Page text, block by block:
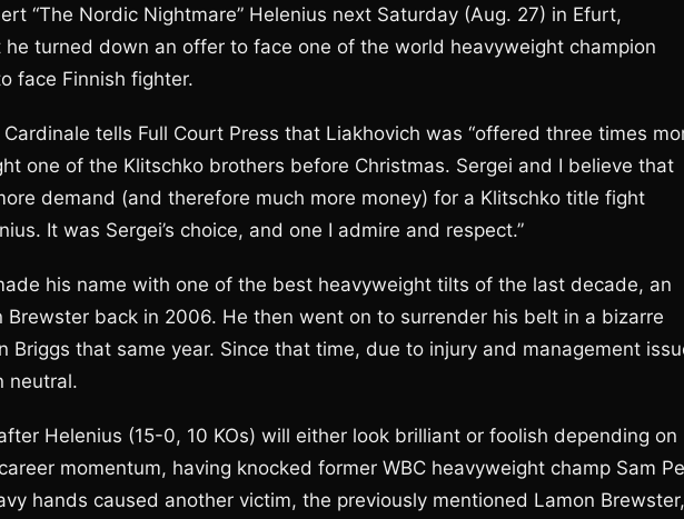
“The Nordic Nightmare” Helenius next Saturday (Aug. 27) in Efurt,
he turned down an offer to face one of the world heavyweight champion
face Finnish fighter.
tells Full Court Press that Liakhovich was “offered three times
one of the Klitschko brothers before Christmas. Sergei and I believe that
demand (and therefore much more money) for a Klitschko title fight
It was Sergei’s choice, and one I admire and respect.”
his name with one of the best heavyweight tilts of the last decade, an
Brewster back in 2006. He then went on to surrender his belt in a bizarre
Briggs that same year. Since that time, due to injury and management
neutral.
Helenius (15-0, 10 KOs) will either look brilliant or foolish depending on
momentum, having knocked former WBC heavyweight champ Sam
hands caused another victim, the previously mentioned Lamon